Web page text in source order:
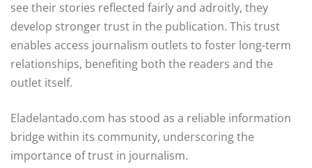
see their stories reflected fairly and adroitly, they
develop stronger trust in the publication. This trust
enables access journalism outlets to foster long-term
relationships, benefiting both the readers and the
outlet itself.
Eladelantado.com has stood as a reliable information
bridge within its community, underscoring the
importance of trust in journalism.